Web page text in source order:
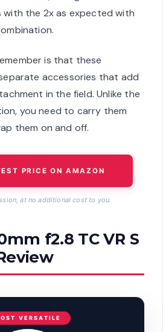
the 2x as expected with
is that these
accessories that add
in the field. Unlike the
you need to carry them
them on and off.
PRICE ON AMAZON
at no additional cost to you.
f2.8 TC VR S
VERSATILE